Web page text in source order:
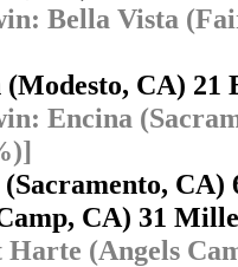
Bella Vista
CA)
Encina
CA) 31
Harte (Angels